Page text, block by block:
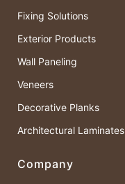
Fixing Solutions
Exterior Products
Wall Paneling
Veneers
Decorative Planks
Architectural Laminates
Company